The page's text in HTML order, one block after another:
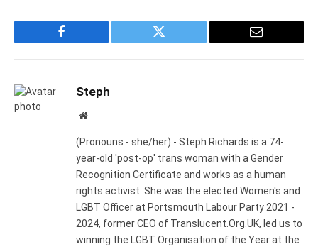
Facebook Twitter Email
Steph
Website
(Pronouns - she/her) - Steph Richards is a 74-
year-old 'post-op' trans woman with a Gender
Recognition Certificate and works as a human
rights activist. She was the elected Women's and
LGBT Officer at Portsmouth Labour Party 2021 -
2024, former CEO of Translucent.Org.UK, led us to
winning the LGBT Organisation of the Year at the